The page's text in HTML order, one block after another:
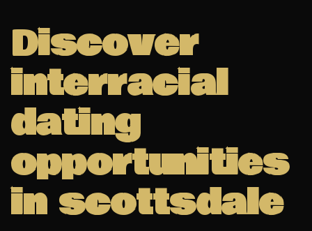
Discover
interracial
dating
opportunities
in scottsdale